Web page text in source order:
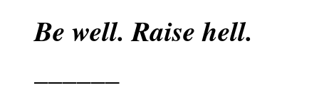
Be well. Raise hell.